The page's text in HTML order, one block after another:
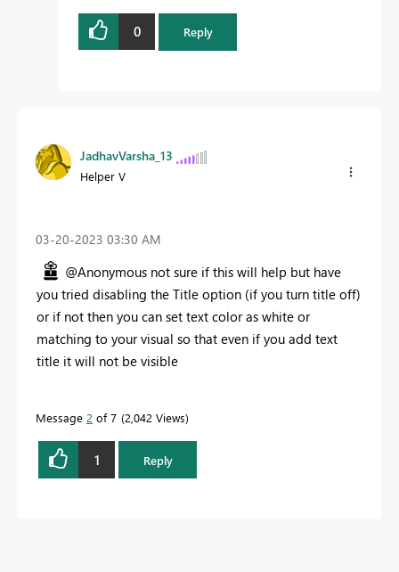
0 Reply
JadhavVarsha_13
Helper V
‎03-20-2023 03:30 AM
@Anonymous not sure if this will help but have
you tried disabling the Title option (if you turn title off)
or if not then you can set text color as white or
matching to your visual so that even if you add text
title it will not be visible
Message 2 of 7 2,042 Views
1 Reply